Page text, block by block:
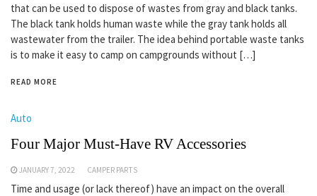
that can be used to dispose of wastes from gray and black tanks.
The black tank holds human waste while the gray tank holds all
wastewater from the trailer. The idea behind portable waste tanks
is to make it easy to camp on campgrounds without […]
READ MORE
Auto
Four Major Must-Have RV Accessories
JANUARY 7, 2022 CAMPER PARTS
Time and usage (or lack thereof) have an impact on the overall